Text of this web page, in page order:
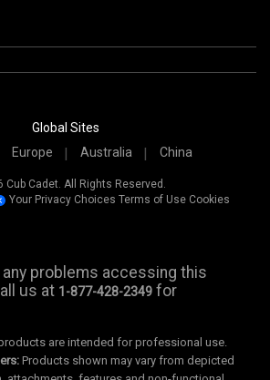
Global Sites
Europe Australia China
Cub Cadet. All Rights Reserved.
Your Privacy Choices Terms of Use Cookies
problems accessing this
us at 1-877-428-2349 for
are intended for professional use.
Products shown may vary from depicted